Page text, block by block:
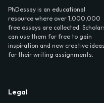
PhDessay is an educational
resource where over 1,000,000
free essays are collected.
can use them for free to gain
inspiration and new creative ideas
for their writing assignments.
Legal